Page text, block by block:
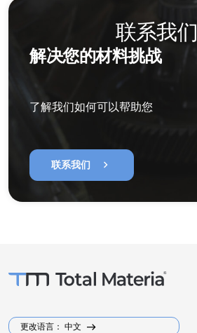
联系我们
解决您的材料挑战
了解我们如何可以帮助您
联系我们 chevron_right
更改语言： 中文